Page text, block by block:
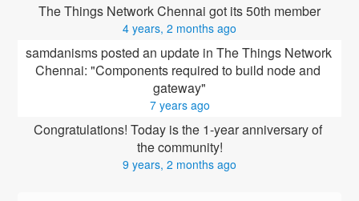
The Things Network Chennai got its 50th member
4 years, 2 months ago
samdanisms posted an update in The Things Network
Chennai: "Components required to build node and
gateway"
7 years ago
Congratulations! Today is the 1-year anniversary of
the community!
9 years, 2 months ago